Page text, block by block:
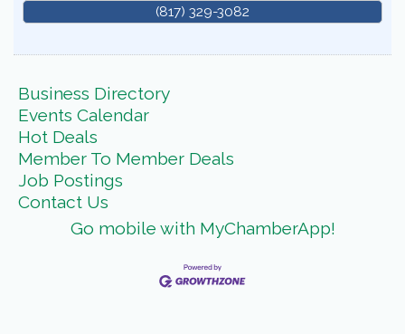
(817) 329-3082
Business Directory
Events Calendar
Hot Deals
Member To Member Deals
Job Postings
Contact Us
Go mobile with MyChamberApp!